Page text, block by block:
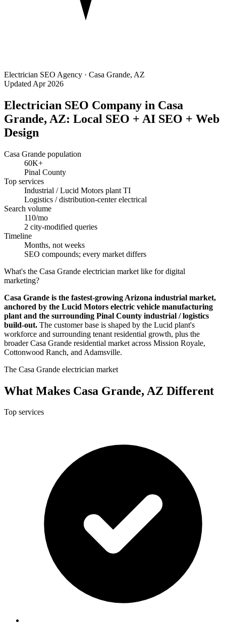
Electrician SEO Agency · Casa Grande, AZ
Updated Apr 2026
Electrician SEO Company in Casa
Grande, AZ: Local SEO + AI SEO + Web
Design
Casa Grande population
60K+
Pinal County
Top services
Industrial / Lucid Motors plant TI
Logistics / distribution-center electrical
Search volume
110/mo
2 city-modified queries
Timeline
Months, not weeks
SEO compounds; every market differs
What's the Casa Grande electrician market like for digital
marketing?
Casa Grande is the fastest-growing Arizona industrial market,
anchored by the Lucid Motors electric vehicle manufacturing
plant and the surrounding Pinal County industrial / logistics
build-out. The customer base is shaped by the Lucid plant's
workforce and surrounding tenant residential growth, plus the
broader Casa Grande residential market across Mission Royale,
Cottonwood Ranch, and Adamsville.
The Casa Grande electrician market
What Makes Casa Grande, AZ Different
Top services